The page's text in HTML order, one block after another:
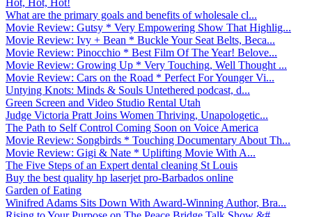
What are the primary goals and benefits of wholesale cl...
Movie Review: Gutsy * Very Empowering Show That Highlig...
Movie Review: Ivy + Bean * Buckle Your Seat Belts, Beca...
Movie Review: Pinocchio * Best Film Of The Year! Belove...
Movie Review: Growing Up * Very Touching, Well Thought ...
Movie Review: Cars on the Road * Perfect For Younger Vi...
Untying Knots: Minds & Souls Untethered podcast, d...
Green Screen and Video Studio Rental Utah
Judge Victoria Pratt Joins Women Thriving, Unapologetic...
The Path to Self Control Coming Soon on Voice America
Movie Review: Songbirds * Touching Documentary About Th...
Movie Review: Gigi & Nate * Uplifting Movie With A...
The Five Steps of an Expert dental cleaning St Louis
Buy the best quality hp laserjet pro-Barbados online
Garden of Eating
Winifred Adams Sits Down With Award-Winning Author, Bra...